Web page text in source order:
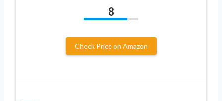
8
Check Price on Amazon